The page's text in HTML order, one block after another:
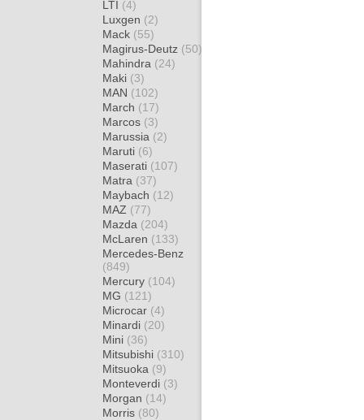
LTI (4)
Luxgen (2)
Mack (55)
Magirus-Deutz (50)
Mahindra (24)
Maki (3)
MAN (102)
March (17)
Marcos (3)
Marussia (2)
Maruti (6)
Maserati (107)
Matra (37)
Maybach (12)
MAZ (77)
Mazda (204)
McLaren (133)
Mercedes-Benz
(849)
Mercury (104)
MG (121)
Microcar (4)
Minardi (20)
Mini (36)
Mitsubishi (310)
Mitsuoka (9)
Monteverdi (3)
Morgan (14)
Morris (80)